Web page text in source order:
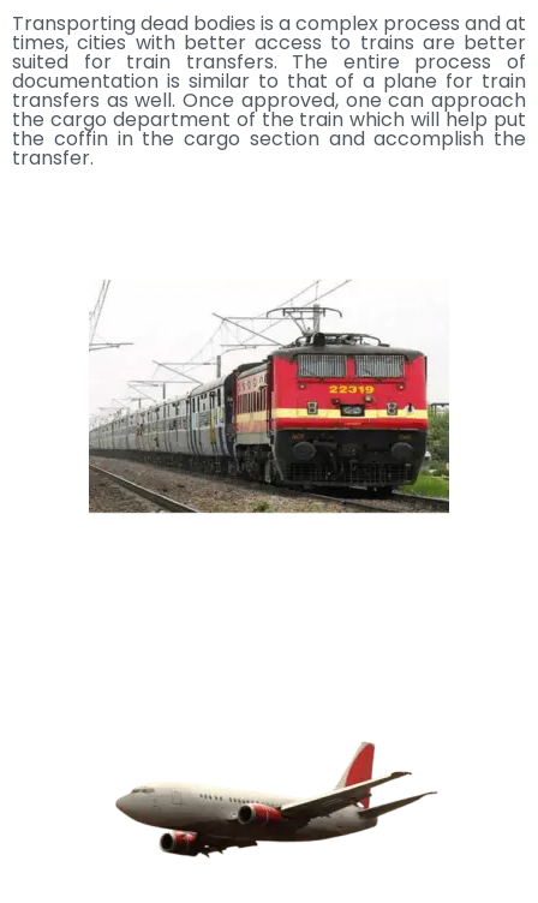
Transporting dead bodies is a complex process and at
times, cities with better access to trains are better
suited for train transfers. The entire process of
documentation is similar to that of a plane for train
transfers as well. Once approved, one can approach
the cargo department of the train which will help put
the coffin in the cargo section and accomplish the
transfer.